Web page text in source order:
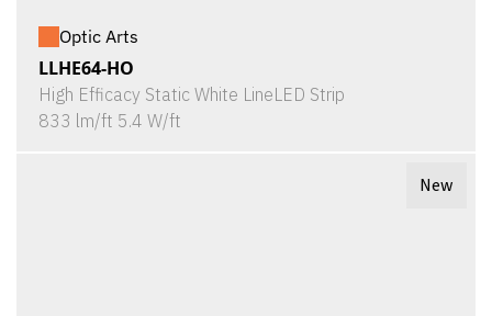
Optic Arts
LLHE64-HO
High Efficacy Static White LineLED Strip
833 lm/ft 5.4 W/ft
New